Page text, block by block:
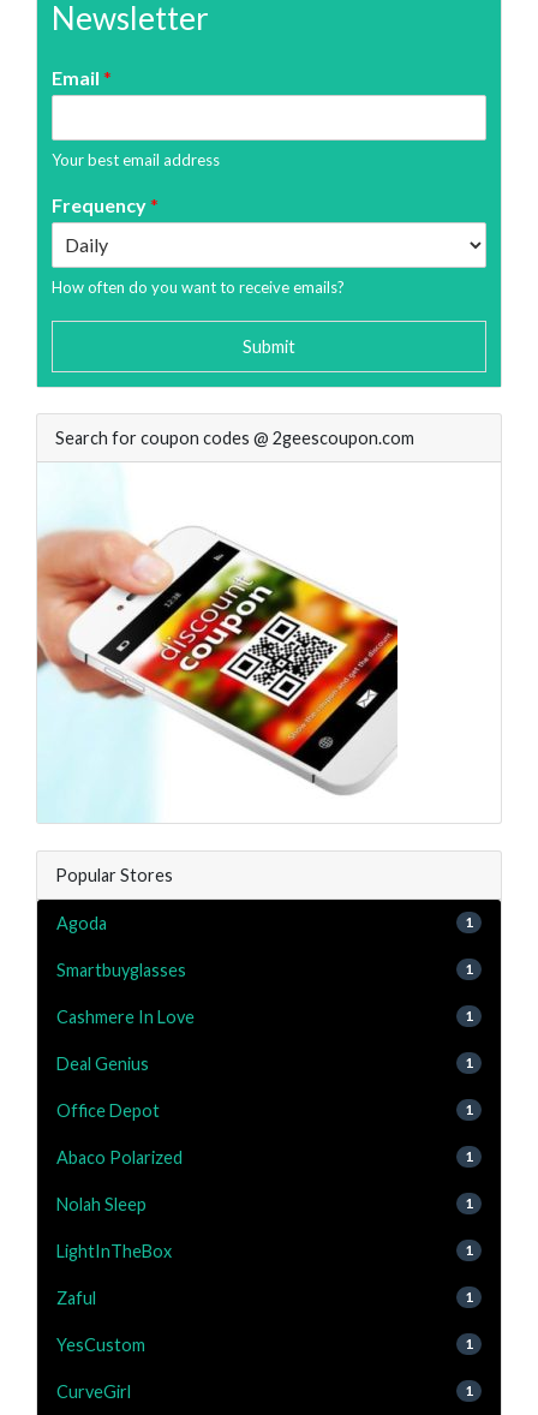
Newsletter
Email *
Your best email address
Frequency*
How often do you want to receive emails?
Submit
Search for coupon codes @ 2geescoupon.com
Popular Stores
Agoda 1
Smartbuyglasses 1
Cashmere In Love 1
Deal Genius 1
Office Depot 1
Abaco Polarized 1
Nolah Sleep 1
LightInTheBox 1
Zaful 1
YesCustom 1
CurveGirl 1